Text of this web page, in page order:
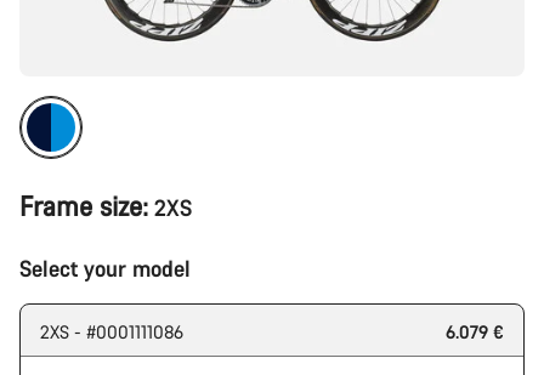
Frame size: 2XS
Select your model
2XS - #0001111086 6.079 €